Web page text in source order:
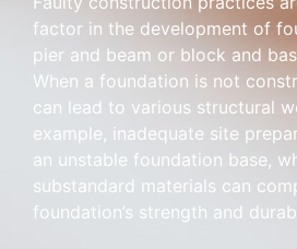
factor in the development of
pier and beam or block and
When a foundation is not
can lead to various structural
example, inadequate site
an unstable foundation base,
substandard materials can
foundation’s strength and